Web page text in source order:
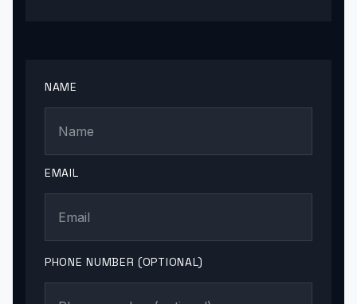
NAME
EMAIL
PHONE NUMBER (OPTIONAL)